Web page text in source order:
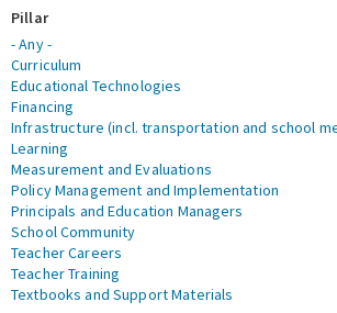
Pillar
- Any -
Curriculum
Educational Technologies
Financing
Infrastructure (incl. transportation and school
Learning
Measurement and Evaluations
Policy Management and Implementation
Principals and Education Managers
School Community
Teacher Careers
Teacher Training
Textbooks and Support Materials